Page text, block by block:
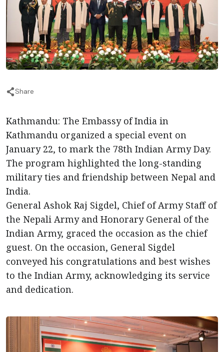
Share
Kathmandu: The Embassy of India in
Kathmandu organized a special event on
January 22, to mark the 78th Indian Army Day.
The program highlighted the long-standing
military ties and friendship between Nepal and
India.
General Ashok Raj Sigdel, Chief of Army Staff of
the Nepali Army and Honorary General of the
Indian Army, graced the occasion as the chief
guest. On the occasion, General Sigdel
conveyed his congratulations and best wishes
to the Indian Army, acknowledging its service
and dedication.